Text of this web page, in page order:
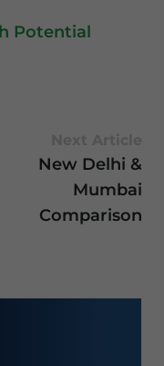
Potential
New Delhi &
Mumbai
Comparison